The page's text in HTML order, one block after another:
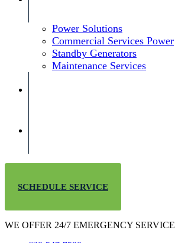
Power Solutions
Commercial Services Power
Standby Generators
Maintenance Services
SCHEDULE SERVICE
WE OFFER 24/7 EMERGENCY SERVICE